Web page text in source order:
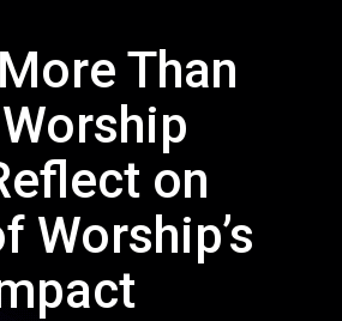
Than
on
Worship’s